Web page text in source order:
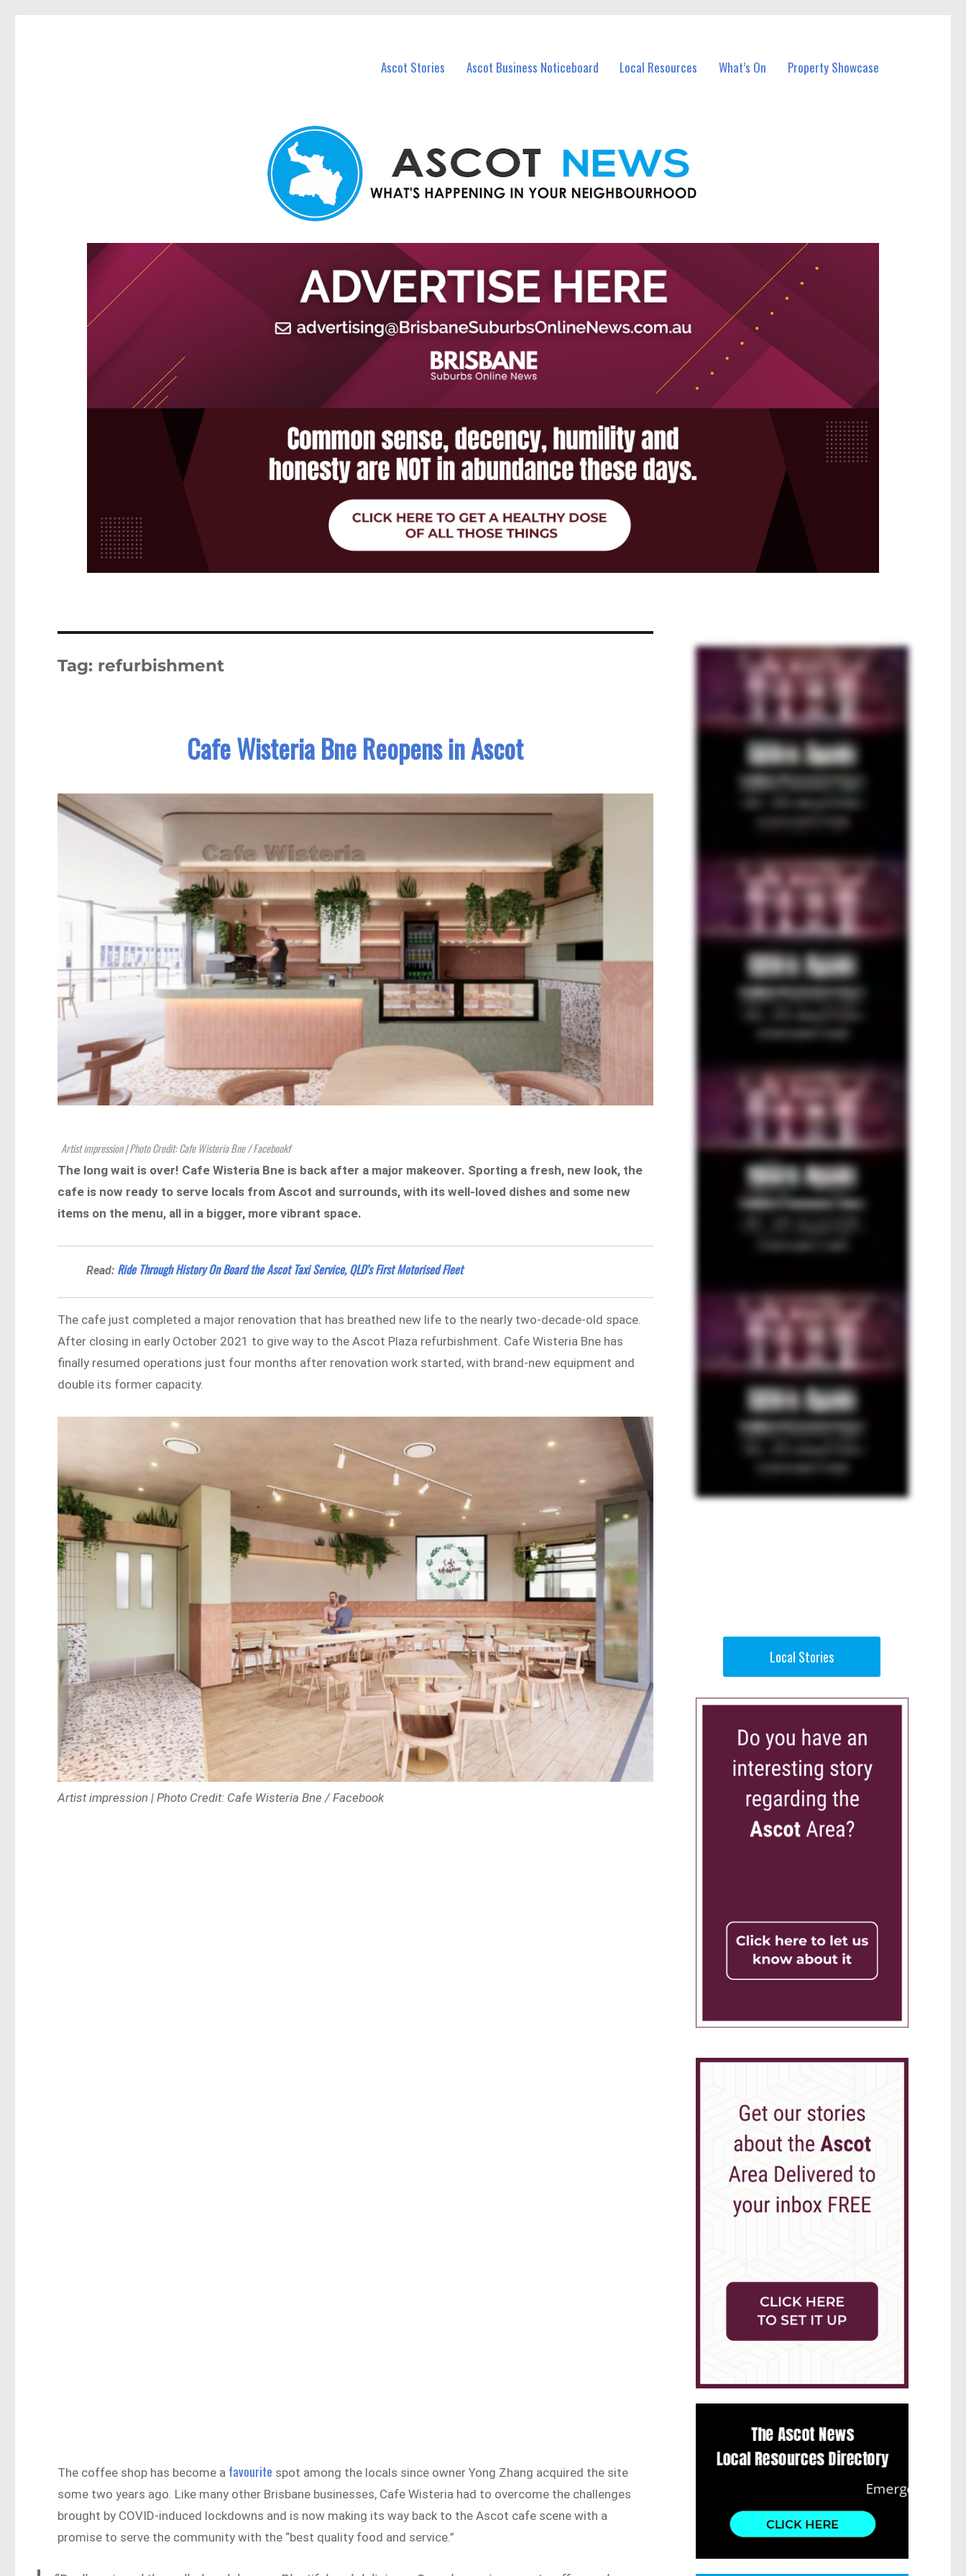
Ascot Stories Ascot Business Noticeboard Local Resources What’s On Property Showcase
Tag: refurbishment
Cafe Wisteria Bne Reopens in Ascot
Artist impression | Photo Credit: Cafe Wisteria Bne / Facebookf
The long wait is over! Cafe Wisteria Bne is back after a major makeover. Sporting a fresh, new look, the
cafe is now ready to serve locals from Ascot and surrounds, with its well-loved dishes and some new
items on the menu, all in a bigger, more vibrant space.
Read: Ride Through History On Board the Ascot Taxi Service, QLD’s First Motorised Fleet
The cafe just completed a major renovation that has breathed new life to the nearly two-decade-old space.
After closing in early October 2021 to give way to the Ascot Plaza refurbishment. Cafe Wisteria Bne has
finally resumed operations just four months after renovation work started, with brand-new equipment and
double its former capacity.
Artist impression | Photo Credit: Cafe Wisteria Bne / Facebook
The coffee shop has become a favourite spot among the locals since owner Yong Zhang acquired the site
some two years ago. Like many other Brisbane businesses, Cafe Wisteria had to overcome the challenges
brought by COVID-induced lockdowns and is now making its way back to the Ascot cafe scene with a
promise to serve the community with the “best quality food and service.”
Local Stories